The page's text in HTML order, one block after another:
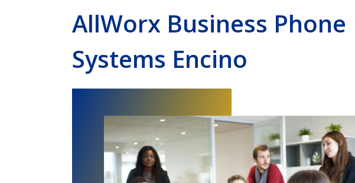
AllWorx Business Phone
Systems Encino